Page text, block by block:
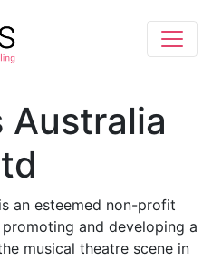
Australia
an esteemed non-profit
and developing a
musical theatre scene in